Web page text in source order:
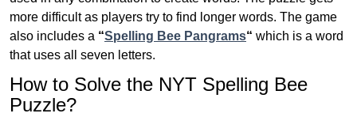
more difficult as players try to find longer words. The game
also includes a “Spelling Bee Pangrams“ which is a word
that uses all seven letters.
How to Solve the NYT Spelling Bee
Puzzle?